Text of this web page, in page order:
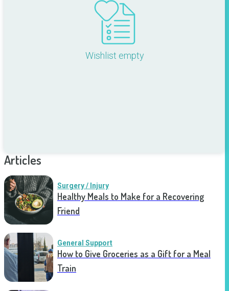
Wishlist empty
Articles
Surgery / Injury
Healthy Meals to Make for a Recovering
Friend
General Support
How to Give Groceries as a Gift for a Meal
Train